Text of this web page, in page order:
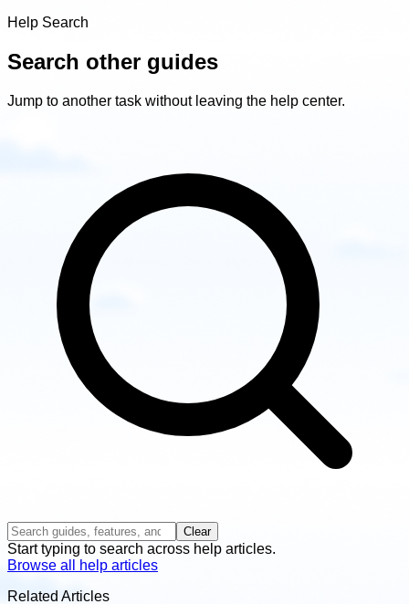
Help Search
Search other guides
Jump to another task without leaving the help center.
Clear
Start typing to search across help articles.
Browse all help articles
Related Articles